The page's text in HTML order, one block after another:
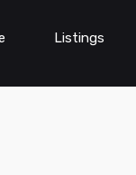
Listings